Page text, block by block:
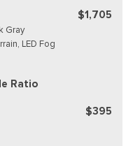
Gray
LED Fog
$1,705
Ratio
$395